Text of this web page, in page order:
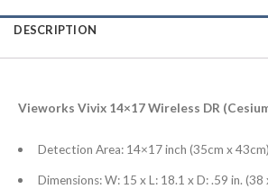
DESCRIPTION
Vieworks Vivix 14×17 Wireless DR
Detection Area: 14×17 inch (35cm x 43cm)
Dimensions: W: 15 x L: 18.1 x D: .59 in. (38